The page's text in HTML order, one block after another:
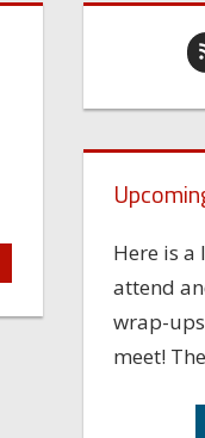
Here is a
attend
wrap-
meet!